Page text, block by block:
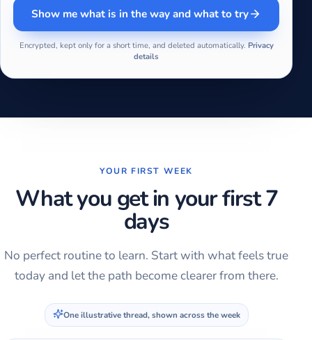
Show me what is in the way and what to try
Encrypted, kept only for a short time, and deleted automatically. Privacy
details
YOUR FIRST WEEK
What you get in your first 7
days
No perfect routine to learn. Start with what feels true
today and let the path become clearer from there.
One illustrative thread, shown across the week